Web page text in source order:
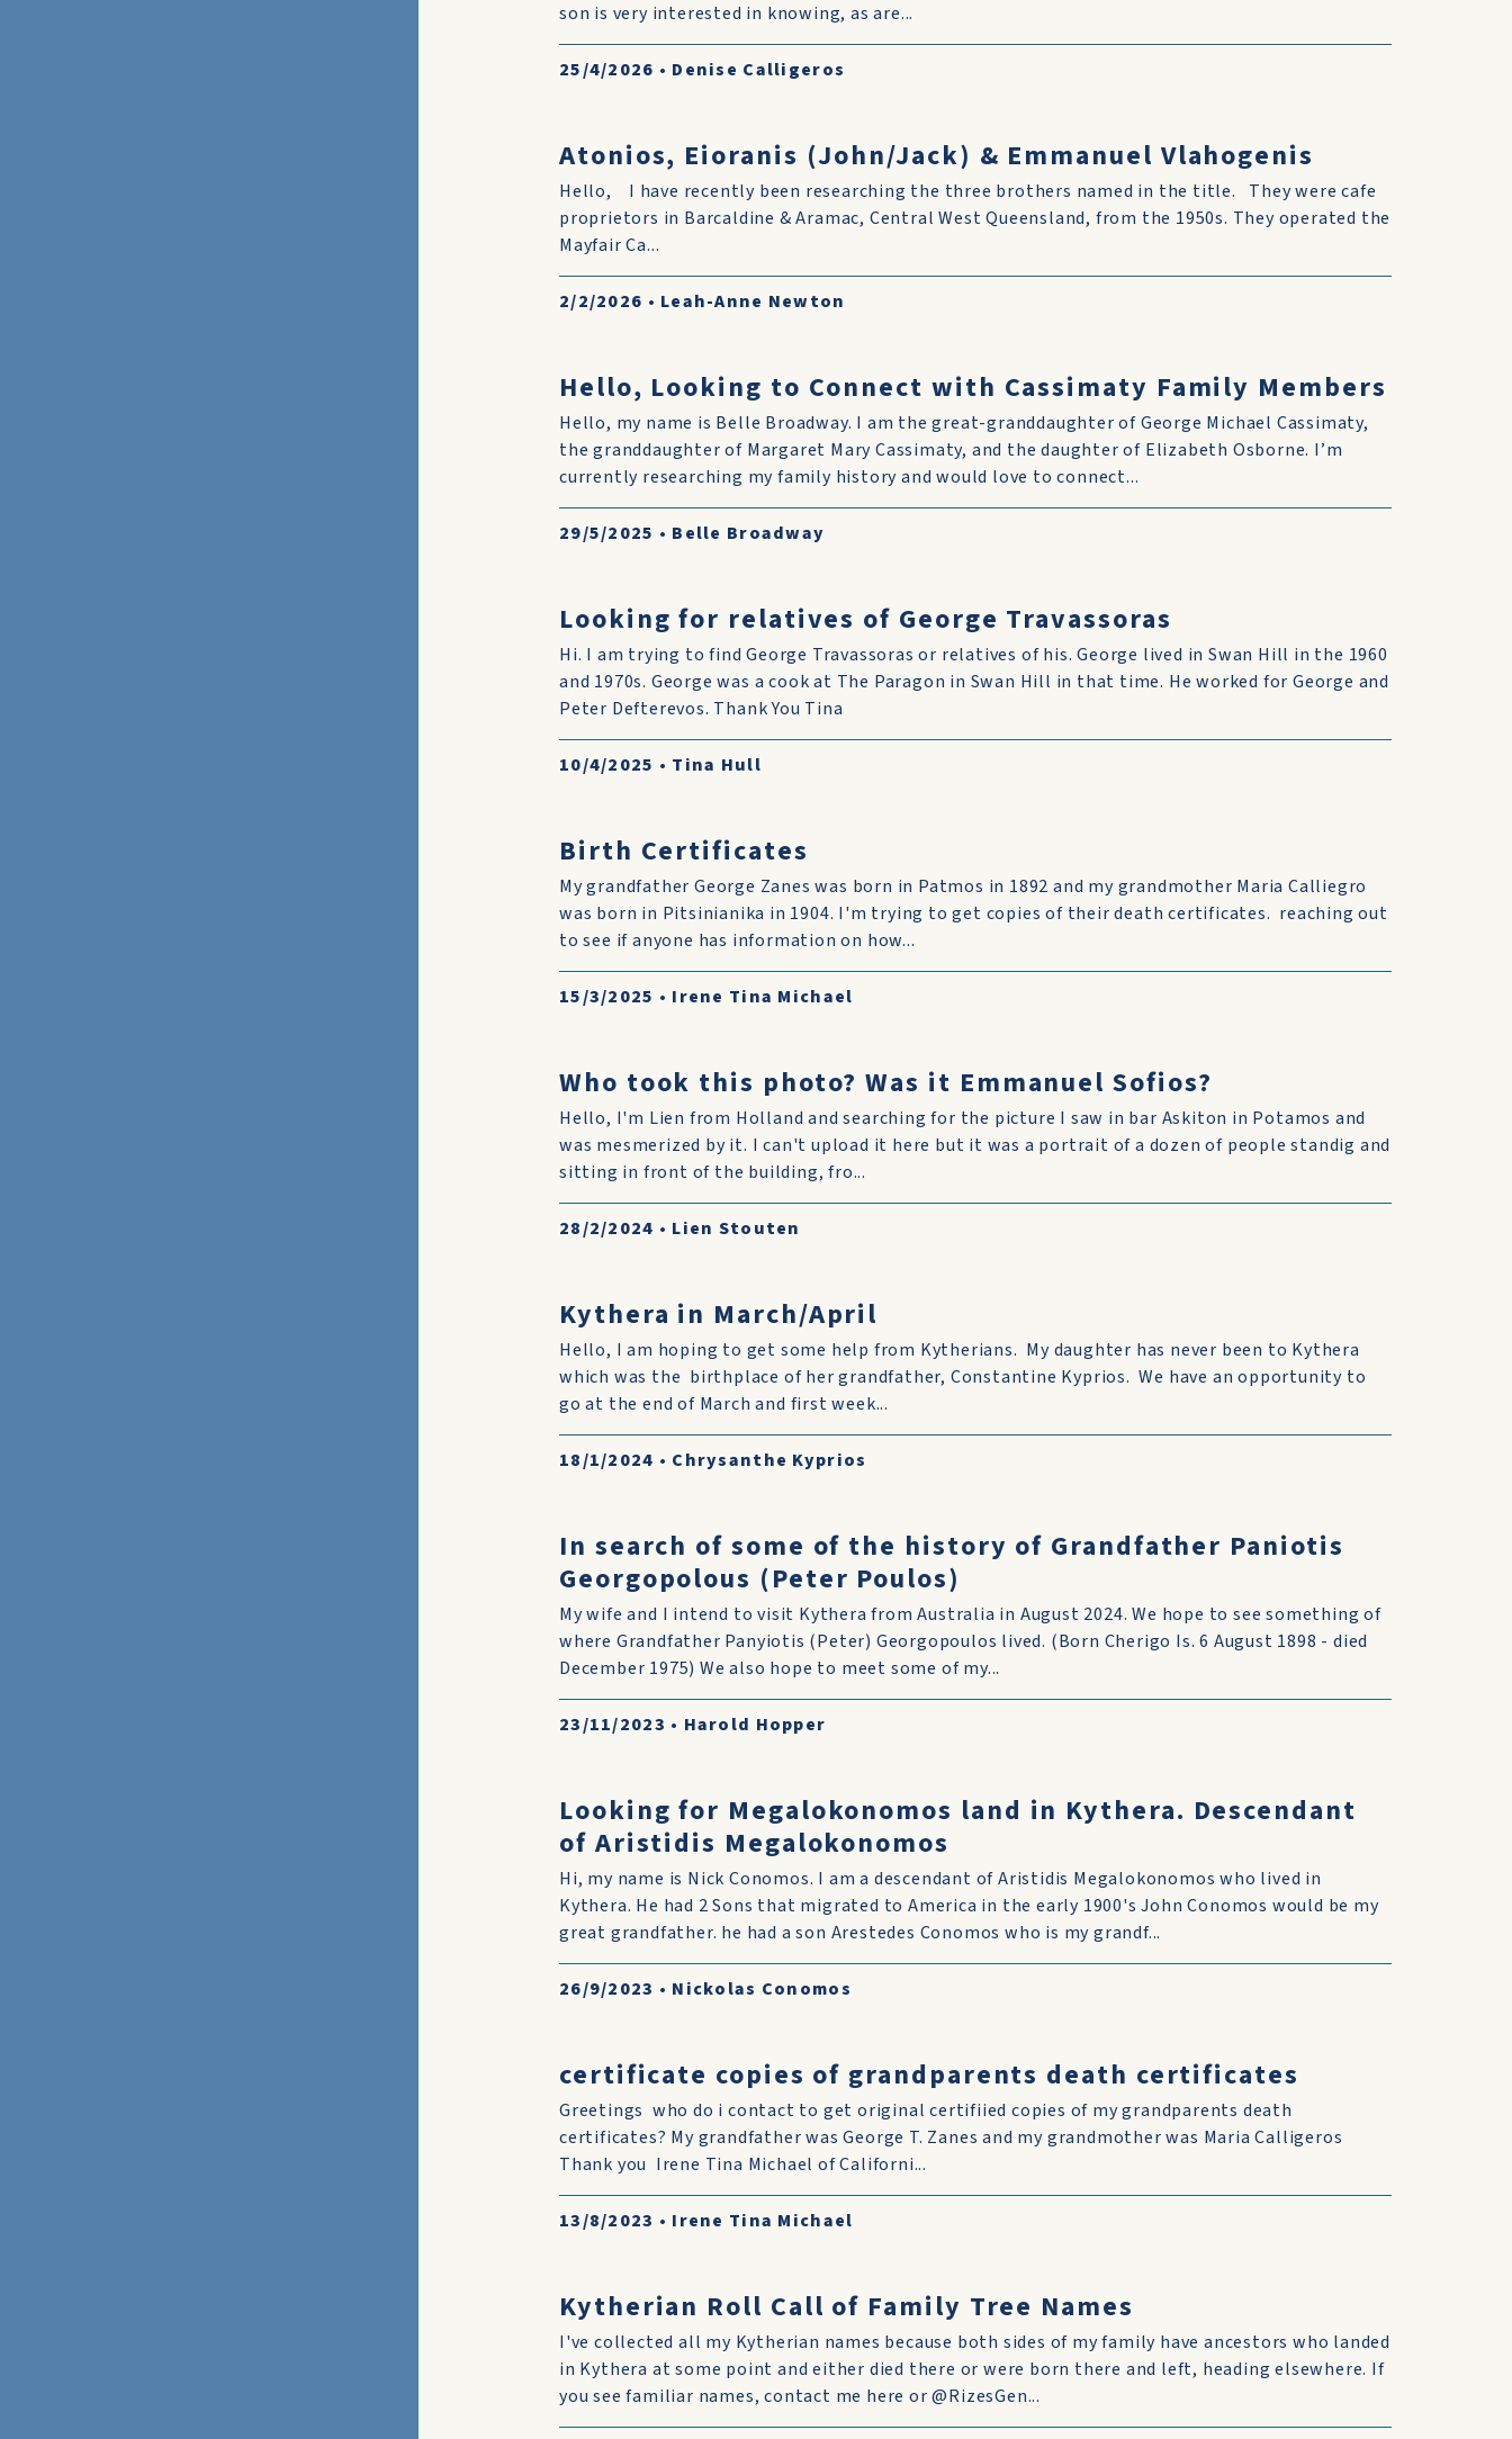
son is very interested in knowing, as are...
25/4/2026 • Denise Calligeros
Atonios, Eioranis (John/Jack) & Emmanuel Vlahogenis
Hello, I have recently been researching the three brothers named in the title. They were cafe
proprietors in Barcaldine & Aramac, Central West Queensland, from the 1950s. They operated the
Mayfair Ca...
2/2/2026 • Leah-Anne Newton
Hello, Looking to Connect with Cassimaty Family Members
Hello, my name is Belle Broadway. I am the great-granddaughter of George Michael Cassimaty,
the granddaughter of Margaret Mary Cassimaty, and the daughter of Elizabeth Osborne. I’m
currently researching my family history and would love to connect...
29/5/2025 • Belle Broadway
Looking for relatives of George Travassoras
Hi. I am trying to find George Travassoras or relatives of his. George lived in Swan Hill in the 1960
and 1970s. George was a cook at The Paragon in Swan Hill in that time. He worked for George and
Peter Defterevos. Thank You Tina
10/4/2025 • Tina Hull
Birth Certificates
My grandfather George Zanes was born in Patmos in 1892 and my grandmother Maria Calliegro
was born in Pitsinianika in 1904. I'm trying to get copies of their death certificates. reaching out
to see if anyone has information on how...
15/3/2025 • Irene Tina Michael
Who took this photo? Was it Emmanuel Sofios?
Hello, I'm Lien from Holland and searching for the picture I saw in bar Askiton in Potamos and
was mesmerized by it. I can't upload it here but it was a portrait of a dozen of people standig and
sitting in front of the building, fro...
28/2/2024 • Lien Stouten
Kythera in March/April
Hello, I am hoping to get some help from Kytherians. My daughter has never been to Kythera
which was the birthplace of her grandfather, Constantine Kyprios. We have an opportunity to
go at the end of March and first week...
18/1/2024 • Chrysanthe Kyprios
In search of some of the history of Grandfather Paniotis
Georgopolous (Peter Poulos)
My wife and I intend to visit Kythera from Australia in August 2024. We hope to see something of
where Grandfather Panyiotis (Peter) Georgopoulos lived. (Born Cherigo Is. 6 August 1898 - died
December 1975) We also hope to meet some of my...
23/11/2023 • Harold Hopper
Looking for Megalokonomos land in Kythera. Descendant
of Aristidis Megalokonomos
Hi, my name is Nick Conomos. I am a descendant of Aristidis Megalokonomos who lived in
Kythera. He had 2 Sons that migrated to America in the early 1900's John Conomos would be my
great grandfather. he had a son Arestedes Conomos who is my grandf...
26/9/2023 • Nickolas Conomos
certificate copies of grandparents death certificates
Greetings who do i contact to get original certifiied copies of my grandparents death
certificates? My grandfather was George T. Zanes and my grandmother was Maria Calligeros
Thank you Irene Tina Michael of Californi...
13/8/2023 • Irene Tina Michael
Kytherian Roll Call of Family Tree Names
I've collected all my Kytherian names because both sides of my family have ancestors who landed
in Kythera at some point and either died there or were born there and left, heading elsewhere. If
you see familiar names, contact me here or @RizesGen...